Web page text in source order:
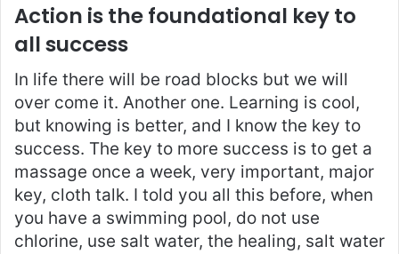
Action is the foundational key to
all success
In life there will be road blocks but we will
over come it. Another one. Learning is cool,
but knowing is better, and I know the key to
success. The key to more success is to get a
massage once a week, very important, major
key, cloth talk. I told you all this before, when
you have a swimming pool, do not use
chlorine, use salt water, the healing, salt water